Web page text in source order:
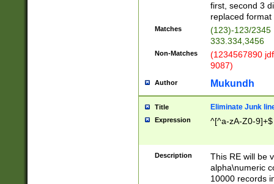
first, second 3
replaced
Matches
(123)-123/2345
333.334,3456
Non-Matches
(1234567890
9087)
Author Mukundh
Title Eliminate Junk
Expression ^[^a-zA-Z0-9]+$
Description
This RE will be
alpha\numeric
10000 records